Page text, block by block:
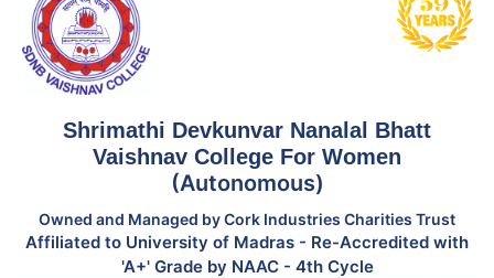
Shrimathi Devkunvar Nanalal Bhatt
Vaishnav College For Women
(Autonomous)
Owned and Managed by Cork Industries Charities Trust
Affiliated to University of Madras - Re-Accredited with
'A+' Grade by NAAC - 4th Cycle